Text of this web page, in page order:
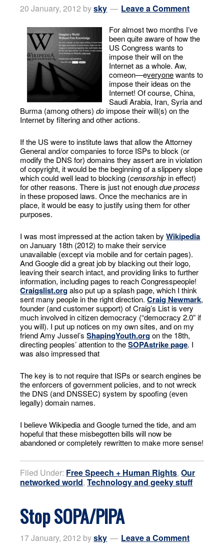
20 January, 2012 bysky Leave a Comment
For almost two months I’ve
been quite aware of how the
US Congress wants to
impose their will on the
Internet as a whole. Aw,
comeon—everyonewants to
impose their ideas on the
Internet! Of course, China,
Saudi Arabia, Iran, Syria and
Burma (among others)doimpose their will(s) on the
Internet by filtering and other actions.
If the US were to institute laws that allow the Attorney
General and/or companies to force ISPs to block (or
modify the DNS for) domains they assert are in violation
of copyright, it would be the beginning of a slippery slope
which could well lead to blocking (censorshipin effect)
for other reasons. There is just not enoughdue process
in these proposed laws. Once the mechanics are in
place, it would be easy to justify using them for other
purposes.
I was most impressed at the action taken byWikipedia
on January 18th (2012) to make their service
unavailable (except via mobile and for certain pages).
And Google did a great job by blacking out their logo,
leaving their search intact, and providing links to further
information, including pages to reach Congresspeople!
Craigslist.orgalso put up a splash page, which I think
sent many people in the right direction.Craig Newmark,
founder (and customer support) of Craig’s List is very
much involved in citizen democracy (“democracy 2.0” if
you will). I put up notices on my own sites, and on my
friend Amy Jussel’sShapingYouth.orgon the 18th,
directing peoples’ attention to theSOPAstrike page. I
was also impressed that
The key is to not require that ISPs or search engines be
the enforcers of government policies, and to not wreck
the DNS (and DNSSEC) system by spoofing (even
legally) domain names.
I believe Wikipedia and Google turned the tide, and am
hopeful that these misbegotten bills will now be
abandoned or completely rewritten to make more sense!
Filed Under: Free Speech + Human Rights,Our
networked world,Technology and geeky stuff
Stop SOPA/PIPA
17 January, 2012 bysky Leave a Comment